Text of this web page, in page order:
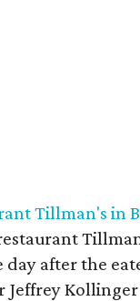
Tillman's in
day after the
Jeffrey